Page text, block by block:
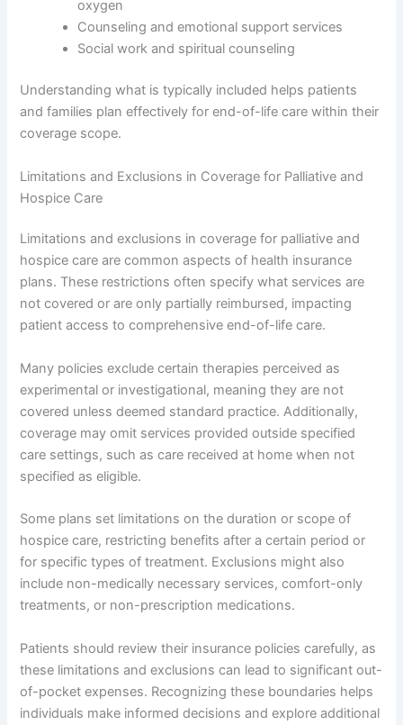
oxygen
Counseling and emotional support services
Social work and spiritual counseling
Understanding what is typically included helps patients
and families plan effectively for end-of-life care within their
coverage scope.
Limitations and Exclusions in Coverage for Palliative and
Hospice Care
Limitations and exclusions in coverage for palliative and
hospice care are common aspects of health insurance
plans. These restrictions often specify what services are
not covered or are only partially reimbursed, impacting
patient access to comprehensive end-of-life care.
Many policies exclude certain therapies perceived as
experimental or investigational, meaning they are not
covered unless deemed standard practice. Additionally,
coverage may omit services provided outside specified
care settings, such as care received at home when not
specified as eligible.
Some plans set limitations on the duration or scope of
hospice care, restricting benefits after a certain period or
for specific types of treatment. Exclusions might also
include non-medically necessary services, comfort-only
treatments, or non-prescription medications.
Patients should review their insurance policies carefully, as
these limitations and exclusions can lead to significant out-
of-pocket expenses. Recognizing these boundaries helps
individuals make informed decisions and explore additional